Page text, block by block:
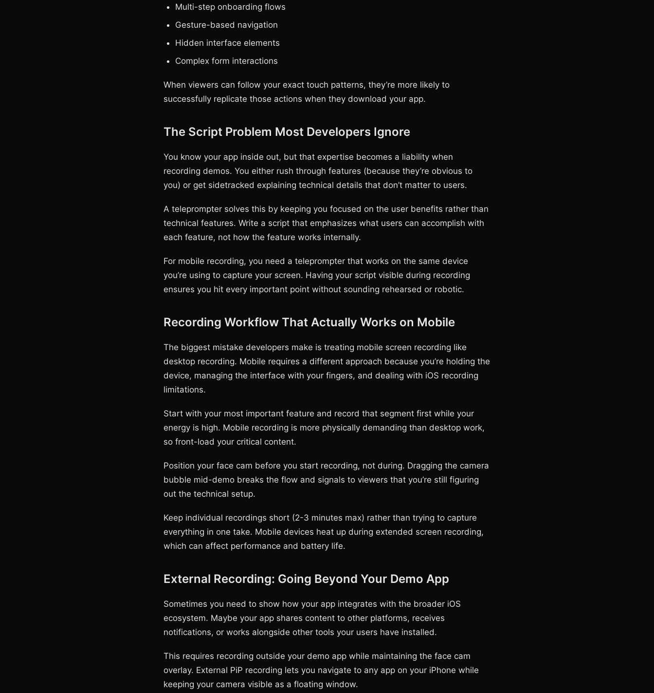
Multi-step onboarding flows
Gesture-based navigation
Hidden interface elements
Complex form interactions
When viewers can follow your exact touch patterns, they’re more likely to
successfully replicate those actions when they download your app.
The Script Problem Most Developers Ignore
You know your app inside out, but that expertise becomes a liability when
recording demos. You either rush through features (because they’re obvious to
you) or get sidetracked explaining technical details that don’t matter to users.
A teleprompter solves this by keeping you focused on the user benefits rather than
technical features. Write a script that emphasizes what users can accomplish with
each feature, not how the feature works internally.
For mobile recording, you need a teleprompter that works on the same device
you’re using to capture your screen. Having your script visible during recording
ensures you hit every important point without sounding rehearsed or robotic.
Recording Workflow That Actually Works on Mobile
The biggest mistake developers make is treating mobile screen recording like
desktop recording. Mobile requires a different approach because you’re holding the
device, managing the interface with your fingers, and dealing with iOS recording
limitations.
Start with your most important feature and record that segment first while your
energy is high. Mobile recording is more physically demanding than desktop work,
so front-load your critical content.
Position your face cam before you start recording, not during. Dragging the camera
bubble mid-demo breaks the flow and signals to viewers that you’re still figuring
out the technical setup.
Keep individual recordings short (2-3 minutes max) rather than trying to capture
everything in one take. Mobile devices heat up during extended screen recording,
which can affect performance and battery life.
External Recording: Going Beyond Your Demo App
Sometimes you need to show how your app integrates with the broader iOS
ecosystem. Maybe your app shares content to other platforms, receives
notifications, or works alongside other tools your users have installed.
This requires recording outside your demo app while maintaining the face cam
overlay. External PiP recording lets you navigate to any app on your iPhone while
keeping your camera visible as a floating window.